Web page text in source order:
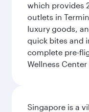
which provides
outlets in
luxury goods,
quick bites and
complete pre-
Wellness
Singapore is a